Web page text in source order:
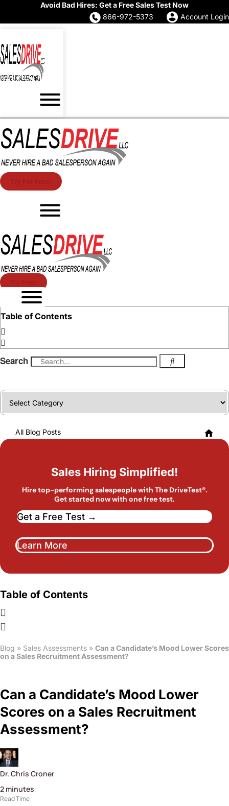
Avoid Bad Hires: Get a Free Sales Test Now
866-972-5373
Account Login
Table of Contents
Search
Categories
All Blog Posts
Sales Hiring Simplified!
Hire top-performing salespeople with The DriveTest®.
Get started now with one free test.
Get a Free Test →
Learn More
Table of Contents
Blog » Sales Assessments » Can a Candidate’s Mood Lower Scores
on a Sales Recruitment Assessment?
Can a Candidate’s Mood Lower
Scores on a Sales Recruitment
Assessment?
Dr. Chris Croner
2 minutes
Read Time